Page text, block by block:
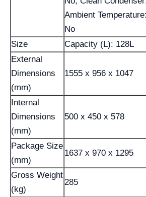
Ambient
No
Size
Capacity (L): 128L
External
Dimensions
(mm)
1555 x 956 x 1047
Internal
Dimensions
(mm)
500 x 450 x 578
Package Size
(mm)
1637 x 970 x 1295
Gross Weight
(kg)
285